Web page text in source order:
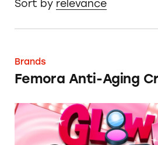
Sort by relevance
Femora Anti-Aging Cream
Brands
Femora Anti-Aging
TINA.org Prompts